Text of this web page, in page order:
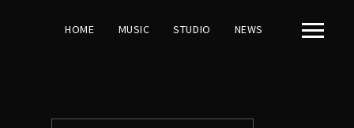
HOME MUSIC STUDIO NEWS